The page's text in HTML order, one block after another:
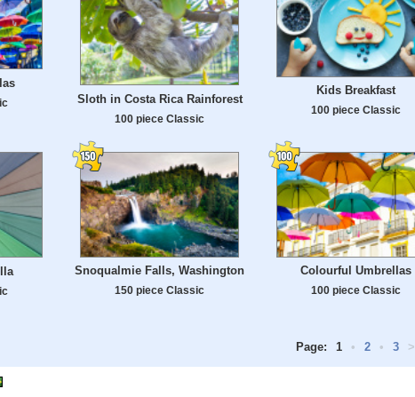
Sloth in Costa Rica Rainforest
100 piece Classic
Kids Breakfast
100 piece Classic
Snoqualmie Falls, Washington
150 piece Classic
Colourful Umbrellas
100 piece Classic
Page: 1 • 2 • 3 >